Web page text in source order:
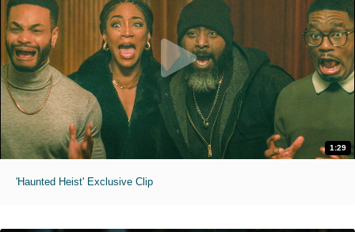
1:29
'Haunted Heist' Exclusive Clip